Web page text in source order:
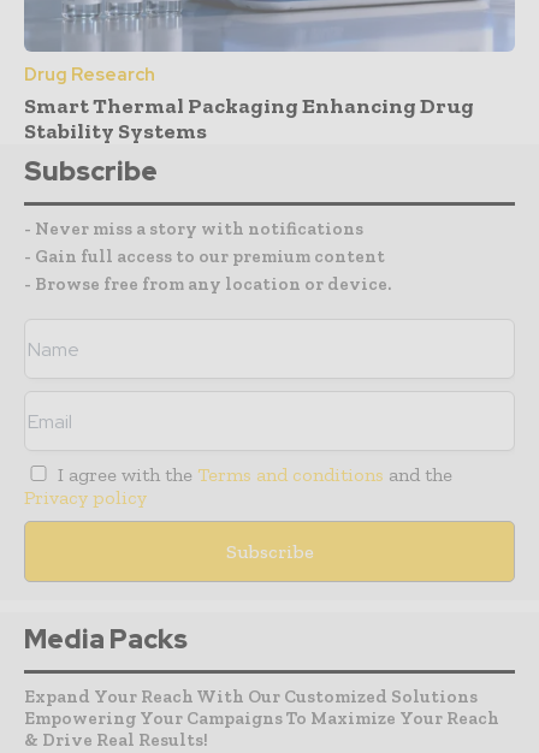
Drug Research
Smart Thermal Packaging Enhancing Drug
Stability Systems
Subscribe
- Never miss a story with notifications
- Gain full access to our premium content
- Browse free from any location or device.
I agree with the Terms and conditions and the
Privacy policy
Media Packs
Expand Your Reach With Our Customized Solutions
Empowering Your Campaigns To Maximize Your Reach
& Drive Real Results!